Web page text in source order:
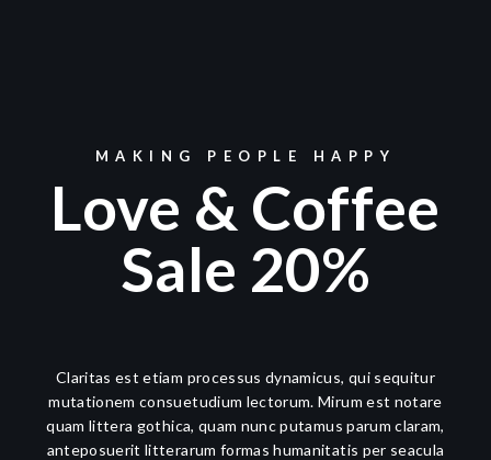
MAKING PEOPLE HAPPY
Love & Coffee
Sale 20%
Claritas est etiam processus dynamicus, qui sequitur
mutationem consuetudium lectorum. Mirum est notare
quam littera gothica, quam nunc putamus parum claram,
anteposuerit litterarum formas humanitatis per seacula